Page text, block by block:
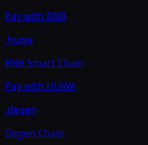
Pay with BNB
.huwa
BNB Smart Chain
Pay with HUWA
.degen
Degen Chain